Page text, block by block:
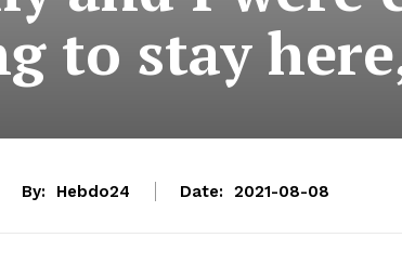
to stay
By: Hebdo24 Date: 2021-08-08